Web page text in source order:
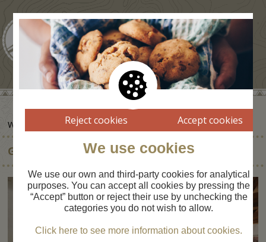
WHERE TO SLEEP
GÎTE LA FORGE D'ASCOU
Reject cookies Accept cookies
We use cookies
We use our own and third-party cookies for analytical
purposes. You can accept all cookies by pressing the
“Accept” button or reject their use by unchecking the
categories you do not wish to allow.
Click here to see more information about cookies.